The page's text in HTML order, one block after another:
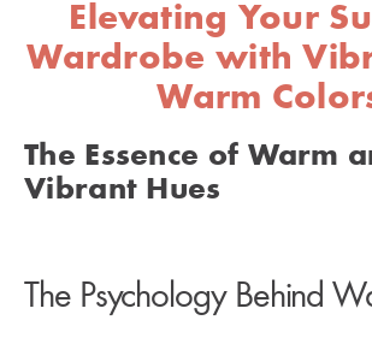
Elevating Your
Wardrobe with
Warm
The Essence of Warm
Vibrant Hues
The Psychology Behind